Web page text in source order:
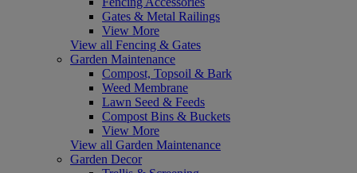
Gates & Metal Railings
View More
View all Fencing & Gates
Garden Maintenance
Compost, Topsoil & Bark
Weed Membrane
Lawn Seed & Feeds
Compost Bins & Buckets
View More
View all Garden Maintenance
Garden Decor